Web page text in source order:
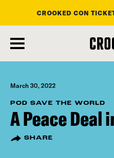
main
content
CROOKED CON
March 30, 2022
POD SAVE THE WORLD
A Peace Deal
SHARE